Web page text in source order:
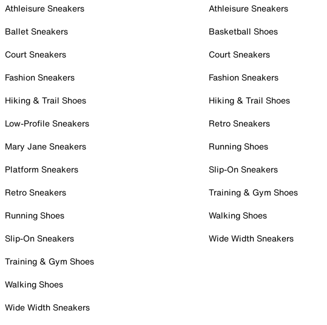
Athleisure Sneakers
Ballet Sneakers
Court Sneakers
Fashion Sneakers
Hiking & Trail Shoes
Low-Profile Sneakers
Mary Jane Sneakers
Platform Sneakers
Retro Sneakers
Running Shoes
Slip-On Sneakers
Training & Gym Shoes
Walking Shoes
Wide Width Sneakers
Athleisure Sneakers
Basketball Shoes
Court Sneakers
Fashion Sneakers
Hiking & Trail Shoes
Retro Sneakers
Running Shoes
Slip-On Sneakers
Training & Gym Shoes
Walking Shoes
Wide Width Sneakers